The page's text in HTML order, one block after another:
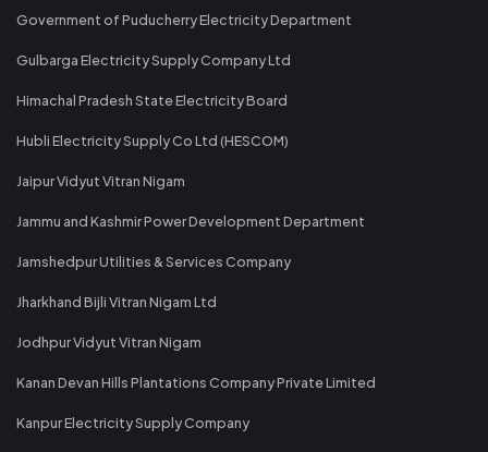
Government of Puducherry Electricity Department
Gulbarga Electricity Supply Company Ltd
Himachal Pradesh State Electricity Board
Hubli Electricity Supply Co Ltd (HESCOM)
Jaipur Vidyut Vitran Nigam
Jammu and Kashmir Power Development Department
Jamshedpur Utilities & Services Company
Jharkhand Bijli Vitran Nigam Ltd
Jodhpur Vidyut Vitran Nigam
Kanan Devan Hills Plantations Company Private Limited
Kanpur Electricity Supply Company